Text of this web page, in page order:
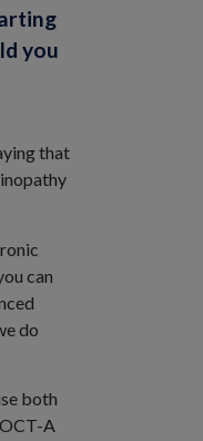
you
that
can
do
both
A